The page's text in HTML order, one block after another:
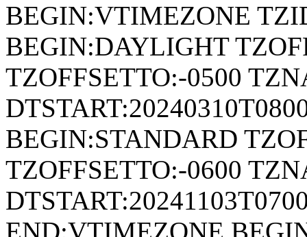
BEGIN:VTIMEZONE
BEGIN:DAYLIGHT
TZOFFSETTO:-0500
BEGIN:STANDARD
TZOFFSETTO:-0600